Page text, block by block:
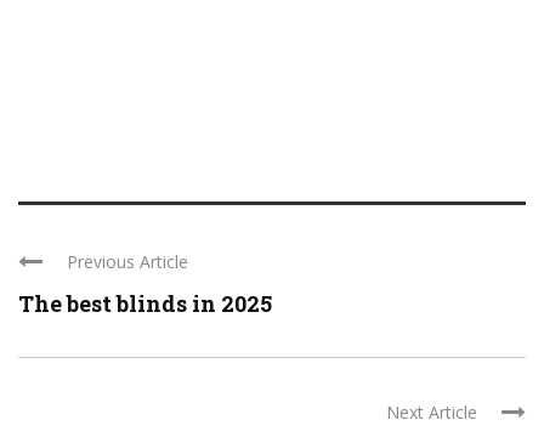
Previous Article
The best blinds in 2025
Next Article